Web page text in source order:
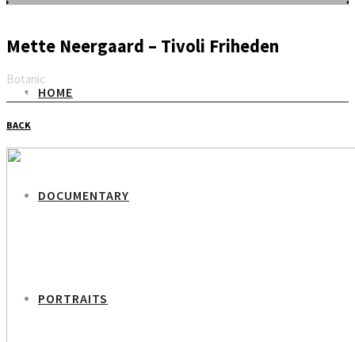
HOME
DOCUMENTARY
PORTRAITS
Mette Neergaard – Tivoli Friheden
Botanic
Email
BACK